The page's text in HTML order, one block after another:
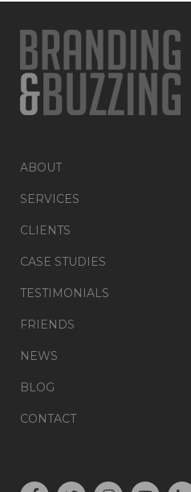
ABOUT
SERVICES
CLIENTS
CASE STUDIES
TESTIMONIALS
FRIENDS
NEWS
BLOG
CONTACT